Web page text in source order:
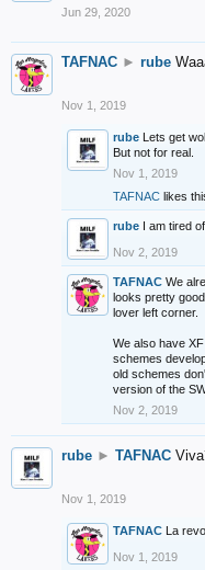
Jun 29, 2020
TAFNAC ► rube
Nov 1, 2019
rube Lets get
But not for real.
Nov 1, 2019
TAFNAC likes
rube I am tired
Nov 2, 2019
TAFNAC We
looks pretty
lover left corner.
We also have
schemes
old schemes
version of the
Nov 2, 2019
rube ► TAFNAC
Nov 1, 2019
TAFNAC La
Nov 1, 2019